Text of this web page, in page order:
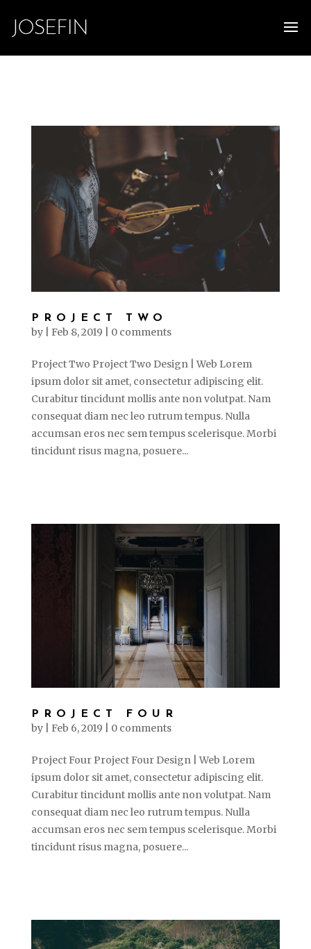
PROJECT TWO
by Feb 8, 2019 0 comments
Project Two Project Two Design | Web Lorem
ipsum dolor sit amet, consectetur adipiscing elit.
Curabitur tincidunt mollis ante non volutpat. Nam
consequat diam nec leo rutrum tempus. Nulla
accumsan eros nec sem tempus scelerisque. Morbi
tincidunt risus magna, posuere...
PROJECT FOUR
by Feb 6, 2019 0 comments
Project Four Project Four Design | Web Lorem
ipsum dolor sit amet, consectetur adipiscing elit.
Curabitur tincidunt mollis ante non volutpat. Nam
consequat diam nec leo rutrum tempus. Nulla
accumsan eros nec sem tempus scelerisque. Morbi
tincidunt risus magna, posuere...